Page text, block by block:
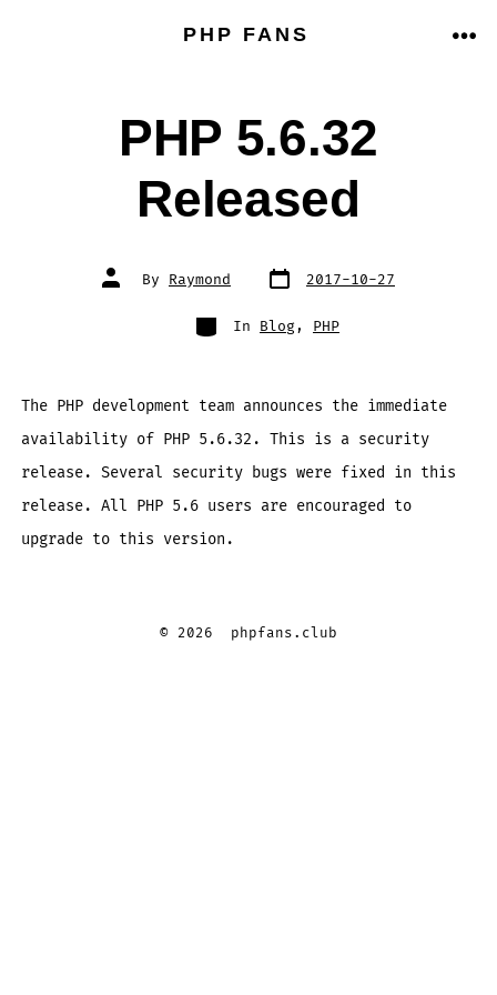
PHP FANS
PHP 5.6.32
Released
Post
author
By Raymond Post
date 2017-10-27
Categories
In Blog, PHP
The PHP development team announces the immediate
availability of PHP 5.6.32. This is a security
release. Several security bugs were fixed in this
release. All PHP 5.6 users are encouraged to
upgrade to this version.
© 2026 phpfans.club